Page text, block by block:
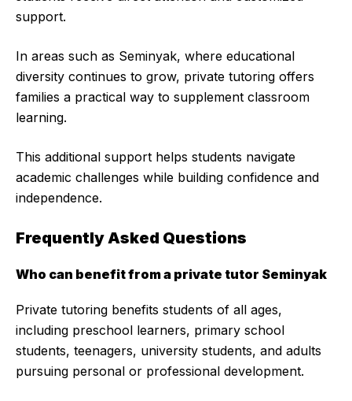
support.
In areas such as Seminyak, where educational
diversity continues to grow, private tutoring offers
families a practical way to supplement classroom
learning.
This additional support helps students navigate
academic challenges while building confidence and
independence.
Frequently Asked Questions
Who can benefit from a private tutor Seminyak
Private tutoring benefits students of all ages,
including preschool learners, primary school
students, teenagers, university students, and adults
pursuing personal or professional development.